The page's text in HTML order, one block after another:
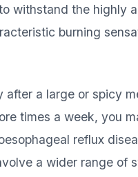
withstand the highly
burning
after a large or spicy
times a week, you
reflux
a wider range of